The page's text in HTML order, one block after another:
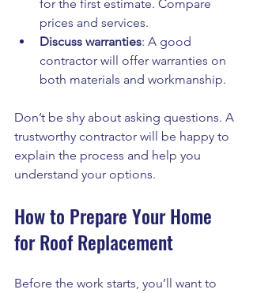
for the first estimate. Compare
prices and services.
Discuss warranties: A good
contractor will offer warranties on
both materials and workmanship.
Don’t be shy about asking questions. A
trustworthy contractor will be happy to
explain the process and help you
understand your options.
How to Prepare Your Home
for Roof Replacement
Before the work starts, you’ll want to